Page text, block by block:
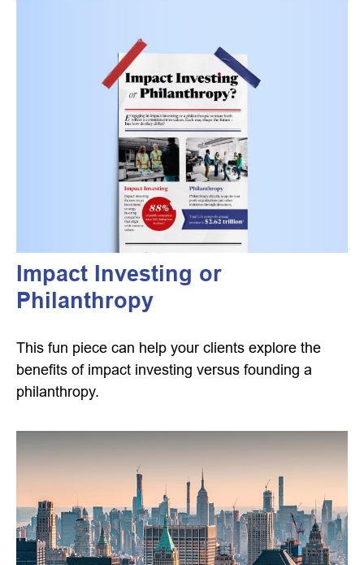
Impact Investing or
Philanthropy
This fun piece can help your clients explore the
benefits of impact investing versus founding a
philanthropy.